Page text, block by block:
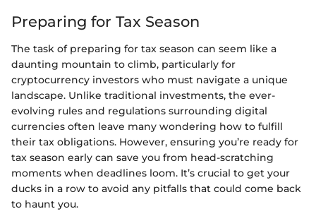
Preparing for Tax Season
The task of preparing for tax season can seem like a
daunting mountain to climb, particularly for
cryptocurrency investors who must navigate a unique
landscape. Unlike traditional investments, the ever-
evolving rules and regulations surrounding digital
currencies often leave many wondering how to fulfill
their tax obligations. However, ensuring you’re ready for
tax season early can save you from head-scratching
moments when deadlines loom. It’s crucial to get your
ducks in a row to avoid any pitfalls that could come back
to haunt you.